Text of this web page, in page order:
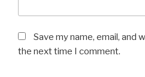
Save my name, email, and
the next time I comment.